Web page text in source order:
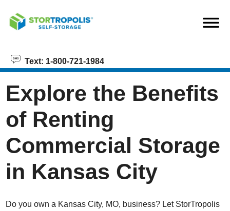
Text: 1-800-721-1984
Explore the Benefits
of Renting
Commercial Storage
in Kansas City
Do you own a Kansas City, MO, business? Let StorTropolis